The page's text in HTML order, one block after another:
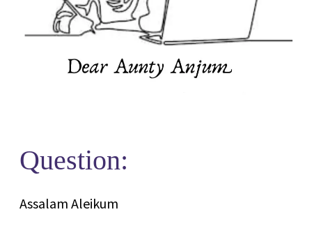
Question:
Assalam Aleikum